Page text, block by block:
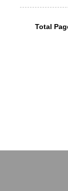
Total